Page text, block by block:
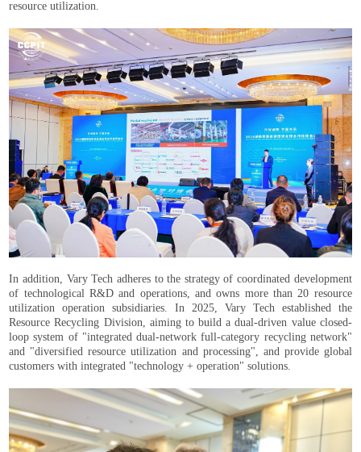
resource utilization.
In addition, Vary Tech adheres to the strategy of coordinated development
of technological R&D and operations, and owns more than 20 resource
utilization operation subsidiaries. In 2025, Vary Tech established the
Resource Recycling Division, aiming to build a dual-driven value closed-
loop system of "integrated dual-network full-category recycling network"
and "diversified resource utilization and processing", and provide global
customers with integrated "technology + operation" solutions.